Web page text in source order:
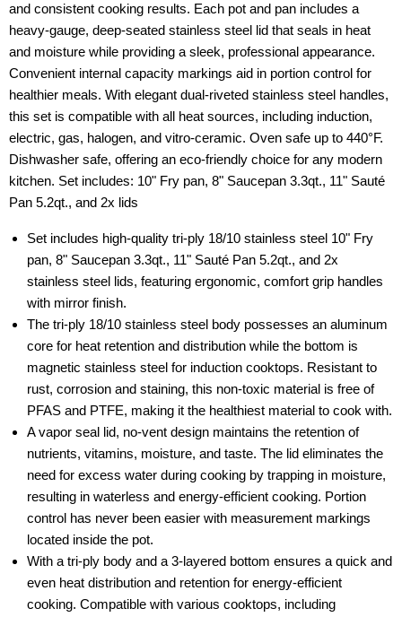
and consistent cooking results. Each pot and pan includes a
heavy-gauge, deep-seated stainless steel lid that seals in heat
and moisture while providing a sleek, professional appearance.
Convenient internal capacity markings aid in portion control for
healthier meals. With elegant dual-riveted stainless steel handles,
this set is compatible with all heat sources, including induction,
electric, gas, halogen, and vitro-ceramic. Oven safe up to 440°F.
Dishwasher safe, offering an eco-friendly choice for any modern
kitchen. Set includes: 10" Fry pan, 8" Saucepan 3.3qt., 11" Sauté
Pan 5.2qt., and 2x lids
Set includes high-quality tri-ply 18/10 stainless steel 10" Fry
pan, 8" Saucepan 3.3qt., 11" Sauté Pan 5.2qt., and 2x
stainless steel lids, featuring ergonomic, comfort grip handles
with mirror finish.
The tri-ply 18/10 stainless steel body possesses an aluminum
core for heat retention and distribution while the bottom is
magnetic stainless steel for induction cooktops. Resistant to
rust, corrosion and staining, this non-toxic material is free of
PFAS and PTFE, making it the healthiest material to cook with.
A vapor seal lid, no-vent design maintains the retention of
nutrients, vitamins, moisture, and taste. The lid eliminates the
need for excess water during cooking by trapping in moisture,
resulting in waterless and energy-efficient cooking. Portion
control has never been easier with measurement markings
located inside the pot.
With a tri-ply body and a 3-layered bottom ensures a quick and
even heat distribution and retention for energy-efficient
cooking. Compatible with various cooktops, including